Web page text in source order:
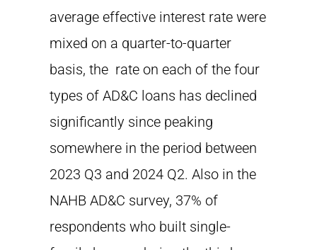
average effective interest rate were
mixed on a quarter-to-quarter
basis, the rate on each of the four
types of AD&C loans has declined
significantly since peaking
somewhere in the period between
2023 Q3 and 2024 Q2. Also in the
NAHB AD&C survey, 37% of
respondents who built single-